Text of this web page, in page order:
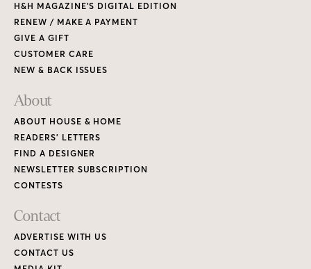
H&H MAGAZINE’S DIGITAL EDITION
RENEW / MAKE A PAYMENT
GIVE A GIFT
CUSTOMER CARE
NEW & BACK ISSUES
About
ABOUT HOUSE & HOME
READERS’ LETTERS
FIND A DESIGNER
NEWSLETTER SUBSCRIPTION
CONTESTS
Contact
ADVERTISE WITH US
CONTACT US